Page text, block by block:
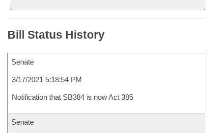
Bill Status History
Senate
3/17/2021 5:18:54 PM
Notification that SB384 is now Act 385
Senate